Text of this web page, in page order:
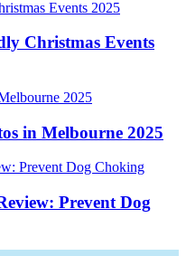
Christmas Events
in Melbourne 2025
Prevent Dog